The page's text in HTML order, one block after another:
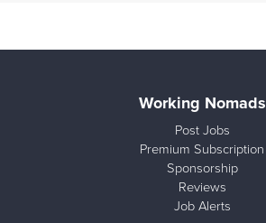
Working Nomads
Post Jobs
Premium Subscription
Sponsorship
Reviews
Job Alerts